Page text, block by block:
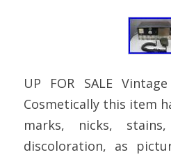
UP FOR SALE
Cosmetically this item
marks, nicks,
discoloration, as